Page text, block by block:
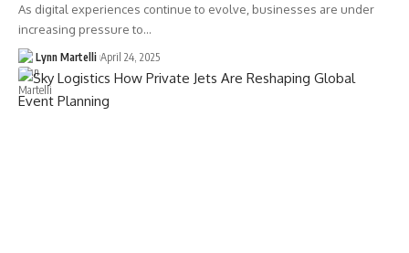
As digital experiences continue to evolve, businesses are under
increasing pressure to…
Lynn Martelli April 24, 2025